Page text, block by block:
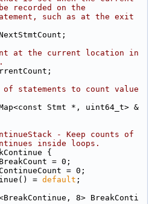
recorded on the
such as at the exit
at the current location in
of statements to count value
Stmt *, uint64_t> &
- Keep counts of
inside loops.
{
= 0;
= 0;
=
default ;
8> BreakConti